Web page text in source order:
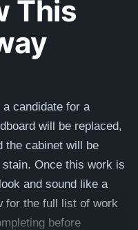
This
candidate for a
will be replaced,
the cabinet will be
Once this work is
and sound like a
for the full list of work
before